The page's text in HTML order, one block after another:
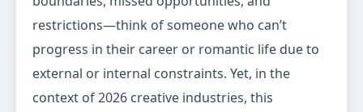
restrictions—think of someone who can’t
progress in their career or romantic life due to
external or internal constraints. Yet, in the
context of 2026 creative industries, this